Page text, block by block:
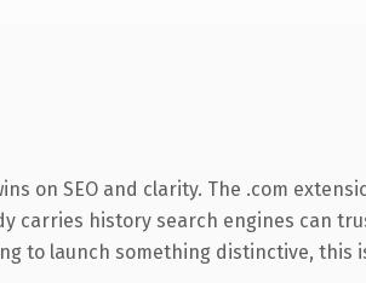
on SEO and clarity. The .com
carries history search engines can
to launch something distinctive, this